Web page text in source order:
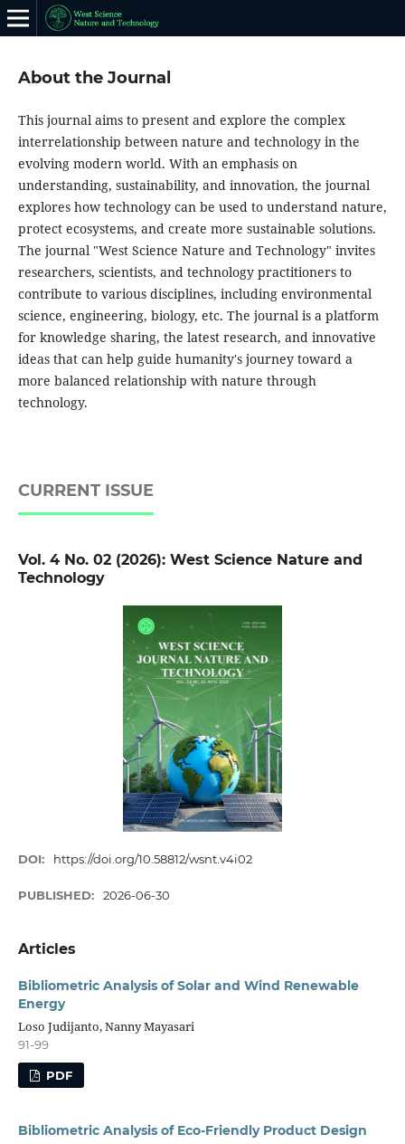
About the Journal
This journal aims to present and explore the complex
interrelationship between nature and technology in the
evolving modern world. With an emphasis on
understanding, sustainability, and innovation, the journal
explores how technology can be used to understand nature,
protect ecosystems, and create more sustainable solutions.
The journal "West Science Nature and Technology" invites
researchers, scientists, and technology practitioners to
contribute to various disciplines, including environmental
science, engineering, biology, etc. The journal is a platform
for knowledge sharing, the latest research, and innovative
ideas that can help guide humanity's journey toward a
more balanced relationship with nature through
technology.
CURRENT ISSUE
Vol. 4 No. 02 (2026): West Science Nature and
Technology
DOI: https://doi.org/10.58812/wsnt.v4i02
PUBLISHED: 2026-06-30
Articles
Bibliometric Analysis of Solar and Wind Renewable
Energy
Loso Judijanto, Nanny Mayasari
91-99
PDF
Bibliometric Analysis of Eco-Friendly Product Design